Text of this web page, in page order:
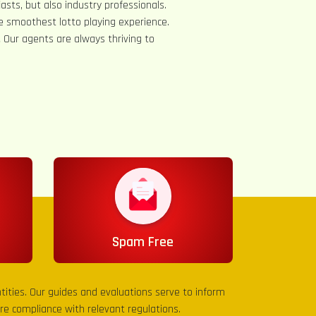
but also industry professionals.
smoothest lotto playing experience.
agents are always thriving to
Spam Free
Our guides and evaluations serve to inform
compliance with relevant regulations.